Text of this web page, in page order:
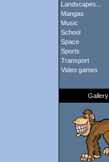
Landscapes...
Mangas
Music
School
Space
Sports
Transport
Video games
Gallery